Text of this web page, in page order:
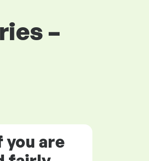
–
you are